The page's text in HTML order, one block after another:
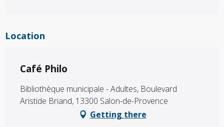
Location
Café Philo
Bibliothèque municipale - Adultes, Boulevard
Aristide Briand, 13300 Salon-de-Provence
Getting there